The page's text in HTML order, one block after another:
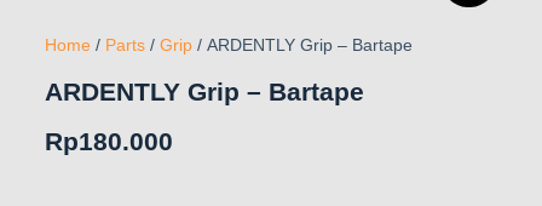
Home / Parts/ Grip/ ARDENTLY Grip – Bartape
ARDENTLY Grip – Bartape
Rp180.000